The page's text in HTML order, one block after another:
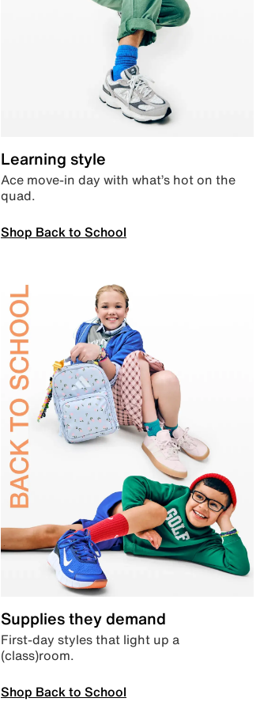
Learning style
Ace move-in day with what’s hot on the
quad.
Shop Back to School
Supplies they demand
First-day styles that light up a
(class)room.
Shop Back to School